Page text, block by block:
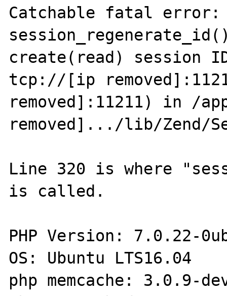
Catchable fatal error:
create(read) session
tcp://[ip
removed]:11211) in /
removed].../lib/Zend/
Line 320 is where
is called.
PHP Version: 7.0.22-
OS: Ubuntu LTS16.04
php memcache: 3.0.9-